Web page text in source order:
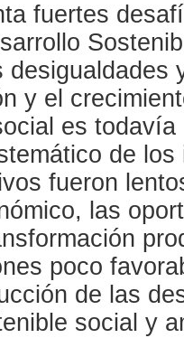
fuertes
desigualdades
y el
es
de
fueron
las
poco
de las
social y